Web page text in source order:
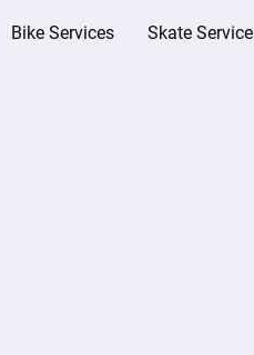
Bike Services Skate